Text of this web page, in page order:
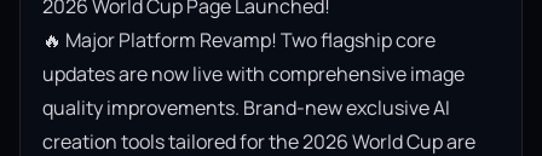
2026 World Cup Page Launched!
🔥 Major Platform Revamp! Two flagship core
updates are now live with comprehensive image
quality improvements. Brand-new exclusive AI
creation tools tailored for the 2026 World Cup are